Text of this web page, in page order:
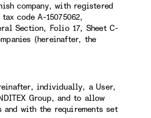
company, with registered
code A-15075062,
Section, Folio 17, Sheet C-
(hereinafter, the
individually, a User,
Group, and to allow
and with the requirements set